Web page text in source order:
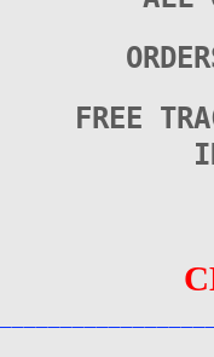
FREE